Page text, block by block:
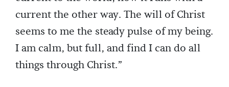
current the other way. The will of Christ
seems to me the steady pulse of my being.
I am calm, but full, and find I can do all
things through Christ.”